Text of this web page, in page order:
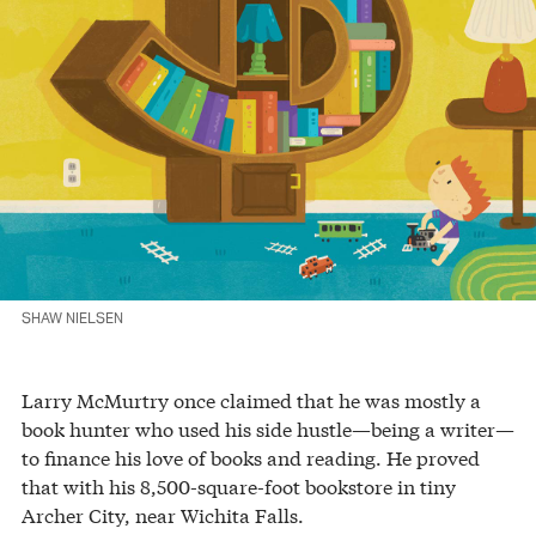
SHAW NIELSEN
Larry McMurtry once claimed that he was mostly a
book hunter who used his side hustle—being a writer—
to finance his love of books and reading. He proved
that with his 8,500-square-foot bookstore in tiny
Archer City, near Wichita Falls.